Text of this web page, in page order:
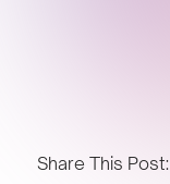
Share This Post: